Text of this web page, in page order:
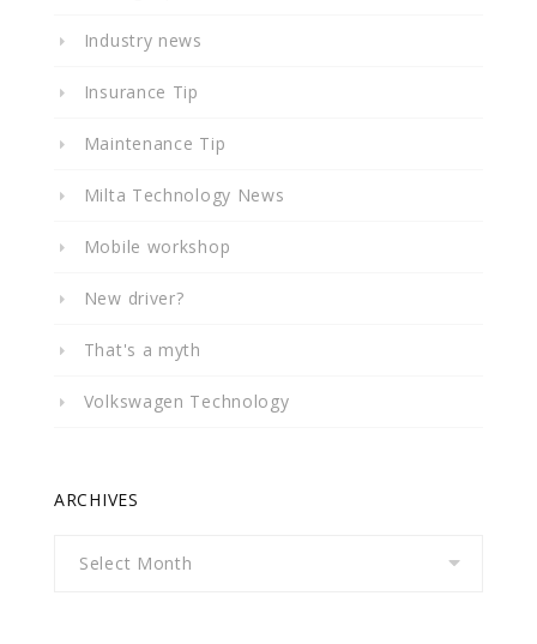
Industry news
Insurance Tip
Maintenance Tip
Milta Technology News
Mobile workshop
New driver?
That's a myth
Volkswagen Technology
ARCHIVES